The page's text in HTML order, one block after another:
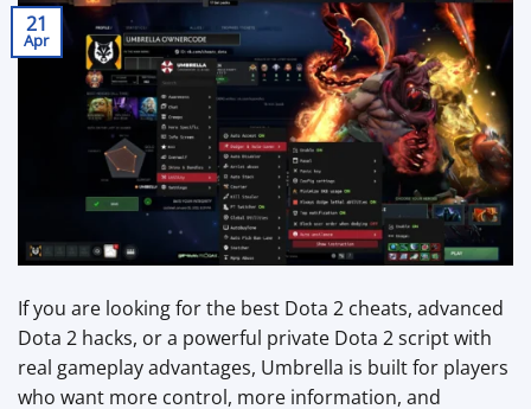
21
Apr
If you are looking for the best Dota 2 cheats, advanced
Dota 2 hacks, or a powerful private Dota 2 script with
real gameplay advantages, Umbrella is built for players
who want more control, more information, and